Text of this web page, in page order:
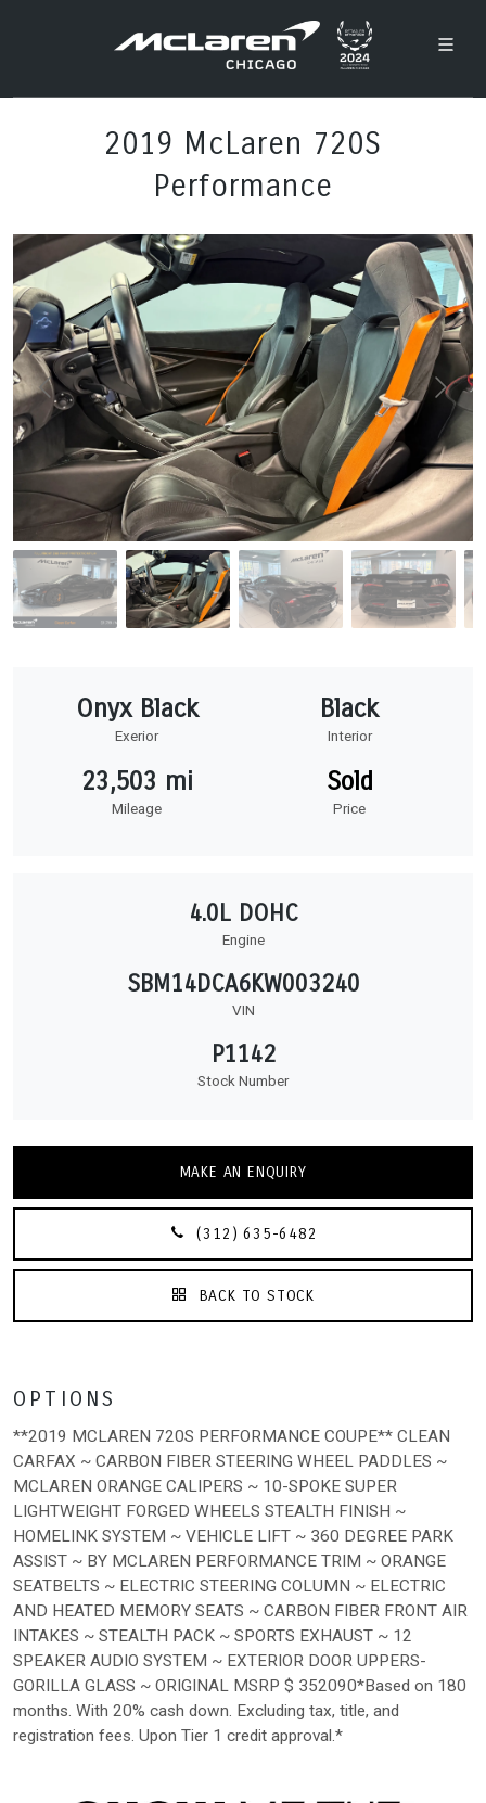
2019 McLaren 720S
Performance
Onyx Black
Exerior
Black
Interior
23,503 mi
Mileage
Sold
Price
4.0L DOHC
Engine
SBM14DCA6KW003240
VIN
P1142
Stock Number
MAKE AN ENQUIRY
(312) 635-6482
BACK TO STOCK
OPTIONS
**2019 MCLAREN 720S PERFORMANCE COUPE** CLEAN
CARFAX ~ CARBON FIBER STEERING WHEEL PADDLES ~
MCLAREN ORANGE CALIPERS ~ 10-SPOKE SUPER
LIGHTWEIGHT FORGED WHEELS STEALTH FINISH ~
HOMELINK SYSTEM ~ VEHICLE LIFT ~ 360 DEGREE PARK
ASSIST ~ BY MCLAREN PERFORMANCE TRIM ~ ORANGE
SEATBELTS ~ ELECTRIC STEERING COLUMN ~ ELECTRIC
AND HEATED MEMORY SEATS ~ CARBON FIBER FRONT AIR
INTAKES ~ STEALTH PACK ~ SPORTS EXHAUST ~ 12
SPEAKER AUDIO SYSTEM ~ EXTERIOR DOOR UPPERS-
GORILLA GLASS ~ ORIGINAL MSRP $ 352090*Based on 180
months. With 20% cash down. Excluding tax, title, and
registration fees. Upon Tier 1 credit approval.*